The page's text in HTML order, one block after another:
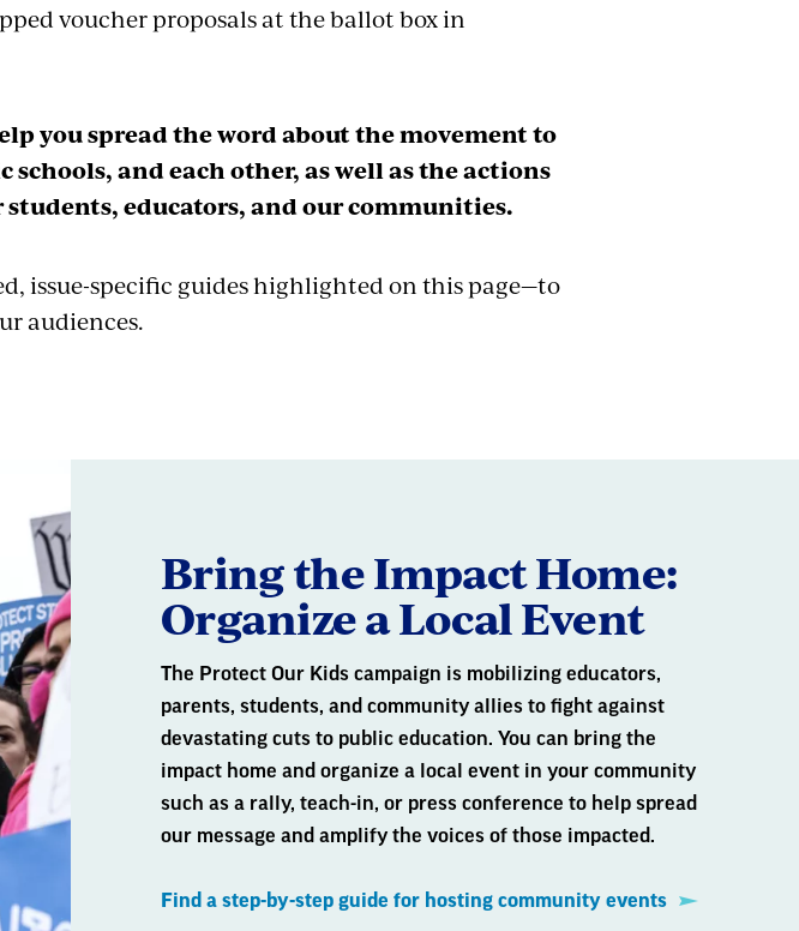
voucher proposals at the ballot box in
you spread the word about the movement to
and each other, as well as the actions
educators, and our communities.
issue-specific guides highlighted on this page—to
audiences.
Bring the Impact Home:
Organize a Local Event
The Protect Our Kids campaign is mobilizing educators,
parents, students, and community allies to fight against
devastating cuts to public education. You can bring the
impact home and organize a local event in your community
such as a rally, teach-in, or press conference to help spread
our message and amplify the voices of those impacted.
Find a step-by-step guide for hosting community events